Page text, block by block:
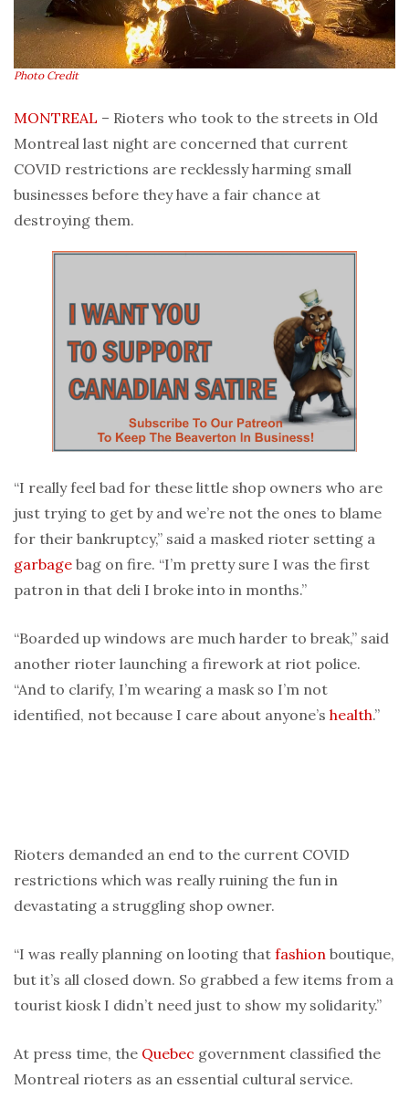
Photo Credit
MONTREAL – Rioters who took to the streets in Old
Montreal last night are concerned that current
COVID restrictions are recklessly harming small
businesses before they have a fair chance at
destroying them.
“I really feel bad for these little shop owners who are
just trying to get by and we’re not the ones to blame
for their bankruptcy,” said a masked rioter setting a
garbage bag on fire. “I’m pretty sure I was the first
patron in that deli I broke into in months.”
“Boarded up windows are much harder to break,” said
another rioter launching a firework at riot police.
“And to clarify, I’m wearing a mask so I’m not
identified, not because I care about anyone’s health.”
Rioters demanded an end to the current COVID
restrictions which was really ruining the fun in
devastating a struggling shop owner.
“I was really planning on looting that fashion boutique,
but it’s all closed down. So grabbed a few items from a
tourist kiosk I didn’t need just to show my solidarity.”
At press time, the Quebec government classified the
Montreal rioters as an essential cultural service.